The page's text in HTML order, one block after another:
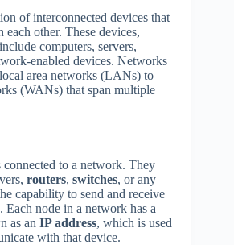
of interconnected devices that
other. These devices,
computers, servers,
enabled devices. Networks
area networks (LANs) to
(WANs) that span multiple
connected to a network. They
routers, switches, or any
capability to send and receive
Each node in a network has a
as an IP address, which is used
with that device.